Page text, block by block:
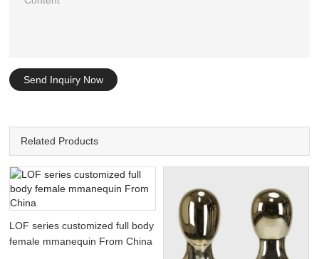
Send Inquiry Now
Related Products
LOF series customized full body
female mmanequin From China